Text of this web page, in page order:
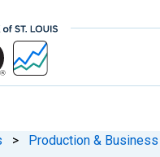
> Production &